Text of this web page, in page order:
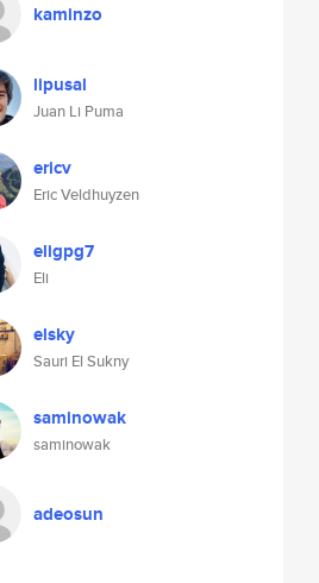
kaminzo
lipusal
Juan Li Puma
ericv
Eric Veldhuyzen
eligpg7
Eli
elsky
Sauri El Sukny
saminowak
saminowak
adeosun